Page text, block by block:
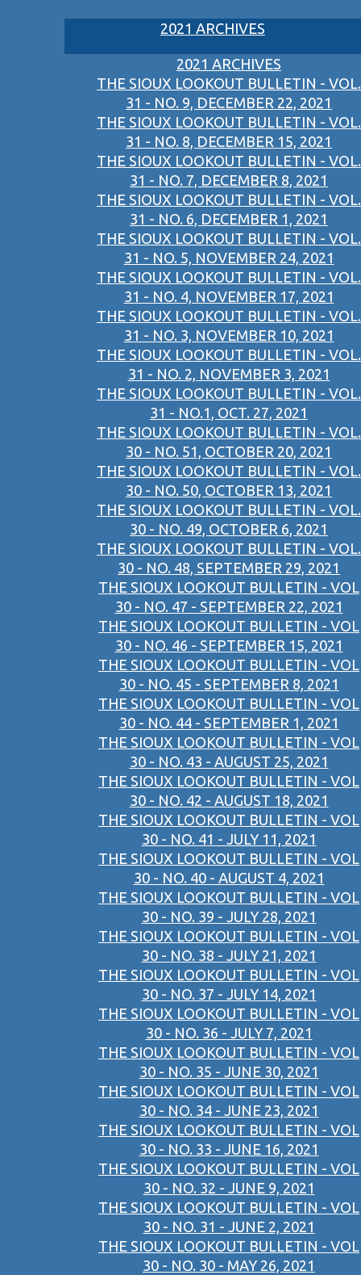
2021 ARCHIVES
2021 ARCHIVES
THE SIOUX LOOKOUT BULLETIN - VOL.
31 - NO. 9, DECEMBER 22, 2021
THE SIOUX LOOKOUT BULLETIN - VOL.
31 - NO. 8, DECEMBER 15, 2021
THE SIOUX LOOKOUT BULLETIN - VOL.
31 - NO. 7, DECEMBER 8, 2021
THE SIOUX LOOKOUT BULLETIN - VOL.
31 - NO. 6, DECEMBER 1, 2021
THE SIOUX LOOKOUT BULLETIN - VOL.
31 - NO. 5, NOVEMBER 24, 2021
THE SIOUX LOOKOUT BULLETIN - VOL.
31 - NO. 4, NOVEMBER 17, 2021
THE SIOUX LOOKOUT BULLETIN - VOL.
31 - NO. 3, NOVEMBER 10, 2021
THE SIOUX LOOKOUT BULLETIN - VOL.
31 - NO. 2, NOVEMBER 3, 2021
THE SIOUX LOOKOUT BULLETIN - VOL.
31 - NO.1, OCT. 27, 2021
THE SIOUX LOOKOUT BULLETIN - VOL.
30 - NO. 51, OCTOBER 20, 2021
THE SIOUX LOOKOUT BULLETIN - VOL.
30 - NO. 50, OCTOBER 13, 2021
THE SIOUX LOOKOUT BULLETIN - VOL.
30 - NO. 49, OCTOBER 6, 2021
THE SIOUX LOOKOUT BULLETIN - VOL.
30 - NO. 48, SEPTEMBER 29, 2021
THE SIOUX LOOKOUT BULLETIN - VOL
30 - NO. 47 - SEPTEMBER 22, 2021
THE SIOUX LOOKOUT BULLETIN - VOL
30 - NO. 46 - SEPTEMBER 15, 2021
THE SIOUX LOOKOUT BULLETIN - VOL
30 - NO. 45 - SEPTEMBER 8, 2021
THE SIOUX LOOKOUT BULLETIN - VOL
30 - NO. 44 - SEPTEMBER 1, 2021
THE SIOUX LOOKOUT BULLETIN - VOL
30 - NO. 43 - AUGUST 25, 2021
THE SIOUX LOOKOUT BULLETIN - VOL
30 - NO. 42 - AUGUST 18, 2021
THE SIOUX LOOKOUT BULLETIN - VOL
30 - NO. 41 - JULY 11, 2021
THE SIOUX LOOKOUT BULLETIN - VOL
30 - NO. 40 - AUGUST 4, 2021
THE SIOUX LOOKOUT BULLETIN - VOL
30 - NO. 39 - JULY 28, 2021
THE SIOUX LOOKOUT BULLETIN - VOL
30 - NO. 38 - JULY 21, 2021
THE SIOUX LOOKOUT BULLETIN - VOL
30 - NO. 37 - JULY 14, 2021
THE SIOUX LOOKOUT BULLETIN - VOL
30 - NO. 36 - JULY 7, 2021
THE SIOUX LOOKOUT BULLETIN - VOL
30 - NO. 35 - JUNE 30, 2021
THE SIOUX LOOKOUT BULLETIN - VOL
30 - NO. 34 - JUNE 23, 2021
THE SIOUX LOOKOUT BULLETIN - VOL
30 - NO. 33 - JUNE 16, 2021
THE SIOUX LOOKOUT BULLETIN - VOL
30 - NO. 32 - JUNE 9, 2021
THE SIOUX LOOKOUT BULLETIN - VOL
30 - NO. 31 - JUNE 2, 2021
THE SIOUX LOOKOUT BULLETIN - VOL
30 - NO. 30 - MAY 26, 2021